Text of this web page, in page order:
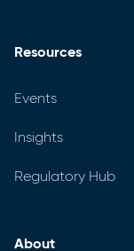
Resources
Events
Insights
Regulatory Hub
About